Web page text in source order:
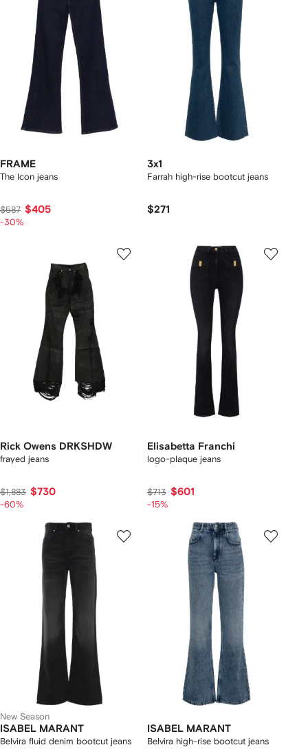
FRAME
The Icon jeans
$587 $405
-30%
3x1
Farrah high-rise bootcut jeans
$271
Rick Owens DRKSHDW
frayed jeans
$1,883 $730
-60%
Elisabetta Franchi
logo-plaque jeans
$713 $601
-15%
New Season
ISABEL MARANT
Belvira fluid denim bootcut jeans
ISABEL MARANT
Belvira high-rise bootcut jeans